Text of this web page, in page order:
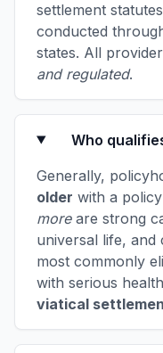
settlement
conducted
states. All
and regulated.
Who
Generally,
older with a
moreare strong
universal life, and
most commonly
with serious
viatical